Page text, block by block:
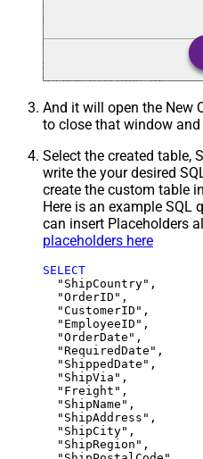
And it will open the New
to close that window
Select the created table,
write the your desired
create the custom table
Here is an example SQL
can insert Placeholders
placeholders here
SELECT
  "ShipCountry",
  "OrderID",
  "CustomerID",
  "EmployeeID",
  "OrderDate",
  "RequiredDate",
  "ShippedDate",
  "ShipVia",
  "Freight",
  "ShipName",
  "ShipAddress",
  "ShipCity",
  "ShipRegion",